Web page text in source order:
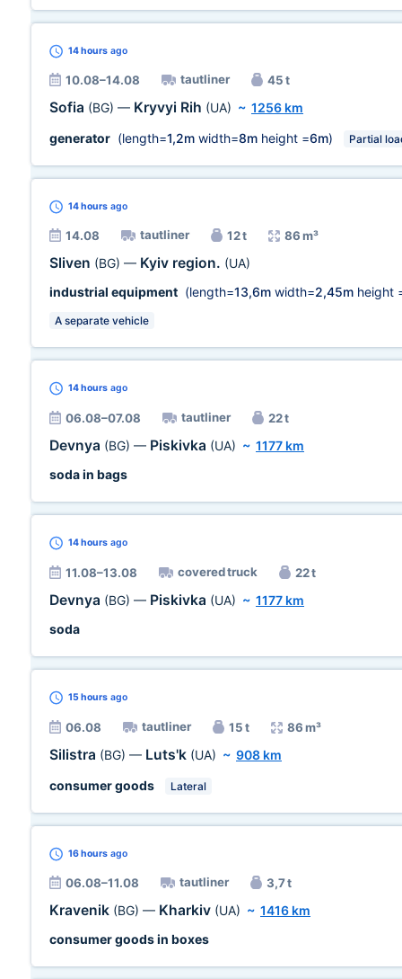
14 hours ago
10.08–14.08 tautliner 45 t
Sofia (BG) — Kryvyi Rih (UA) ~ 1256 km
generator (length=1,2m width=8m height =6m) Partial
14 hours ago
14.08 tautliner 12 t 86 m³
Sliven (BG) — Kyiv region. (UA)
industrial equipment (length=13,6m width=2,45m height
A separate vehicle
14 hours ago
06.08–07.08 tautliner 22 t
Devnya (BG) — Piskivka (UA) ~ 1177 km
soda in bags
14 hours ago
11.08–13.08 covered truck 22 t
Devnya (BG) — Piskivka (UA) ~ 1177 km
soda
15 hours ago
06.08 tautliner 15 t 86 m³
Silistra (BG) — Luts'k (UA) ~ 908 km
consumer goods
Lateral
16 hours ago
06.08–11.08 tautliner 3,7 t
Kravenik (BG) — Kharkiv (UA) ~ 1416 km
consumer goods in boxes